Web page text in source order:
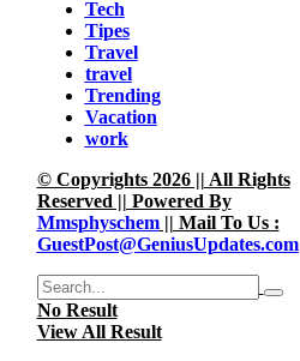
Tech
Tipes
Travel
travel
Trending
Vacation
work
© Copyrights 2026 || All Rights
Reserved || Powered By
Mmsphyschem|| Mail To Us :
GuestPost@GeniusUpdates.com
No Result
View All Result